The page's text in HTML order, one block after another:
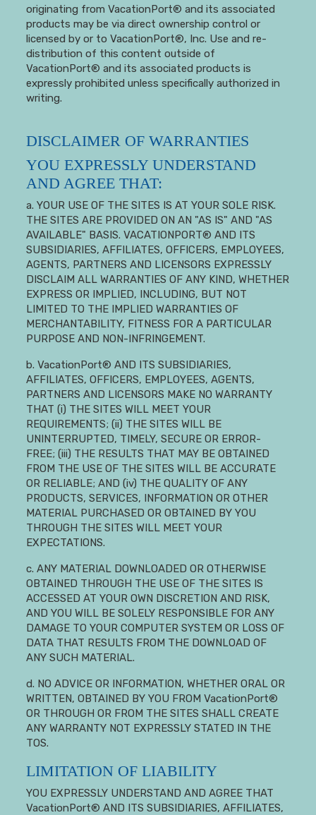
originating from VacationPort® and its associated
products may be via direct ownership control or
licensed by or to VacationPort®, Inc. Use and re-
distribution of this content outside of
VacationPort® and its associated products is
expressly prohibited unless specifically authorized in
writing.
DISCLAIMER OF WARRANTIES
YOU EXPRESSLY UNDERSTAND
AND AGREE THAT:
a. YOUR USE OF THE SITES IS AT YOUR SOLE RISK.
THE SITES ARE PROVIDED ON AN "AS IS" AND "AS
AVAILABLE" BASIS. VACATIONPORT® AND ITS
SUBSIDIARIES, AFFILIATES, OFFICERS, EMPLOYEES,
AGENTS, PARTNERS AND LICENSORS EXPRESSLY
DISCLAIM ALL WARRANTIES OF ANY KIND, WHETHER
EXPRESS OR IMPLIED, INCLUDING, BUT NOT
LIMITED TO THE IMPLIED WARRANTIES OF
MERCHANTABILITY, FITNESS FOR A PARTICULAR
PURPOSE AND NON-INFRINGEMENT.
b. VacationPort® AND ITS SUBSIDIARIES,
AFFILIATES, OFFICERS, EMPLOYEES, AGENTS,
PARTNERS AND LICENSORS MAKE NO WARRANTY
THAT (i) THE SITES WILL MEET YOUR
REQUIREMENTS; (ii) THE SITES WILL BE
UNINTERRUPTED, TIMELY, SECURE OR ERROR-
FREE; (iii) THE RESULTS THAT MAY BE OBTAINED
FROM THE USE OF THE SITES WILL BE ACCURATE
OR RELIABLE; AND (iv) THE QUALITY OF ANY
PRODUCTS, SERVICES, INFORMATION OR OTHER
MATERIAL PURCHASED OR OBTAINED BY YOU
THROUGH THE SITES WILL MEET YOUR
EXPECTATIONS.
c. ANY MATERIAL DOWNLOADED OR OTHERWISE
OBTAINED THROUGH THE USE OF THE SITES IS
ACCESSED AT YOUR OWN DISCRETION AND RISK,
AND YOU WILL BE SOLELY RESPONSIBLE FOR ANY
DAMAGE TO YOUR COMPUTER SYSTEM OR LOSS OF
DATA THAT RESULTS FROM THE DOWNLOAD OF
ANY SUCH MATERIAL.
d. NO ADVICE OR INFORMATION, WHETHER ORAL OR
WRITTEN, OBTAINED BY YOU FROM VacationPort®
OR THROUGH OR FROM THE SITES SHALL CREATE
ANY WARRANTY NOT EXPRESSLY STATED IN THE
TOS.
LIMITATION OF LIABILITY
YOU EXPRESSLY UNDERSTAND AND AGREE THAT
VacationPort® AND ITS SUBSIDIARIES, AFFILIATES,